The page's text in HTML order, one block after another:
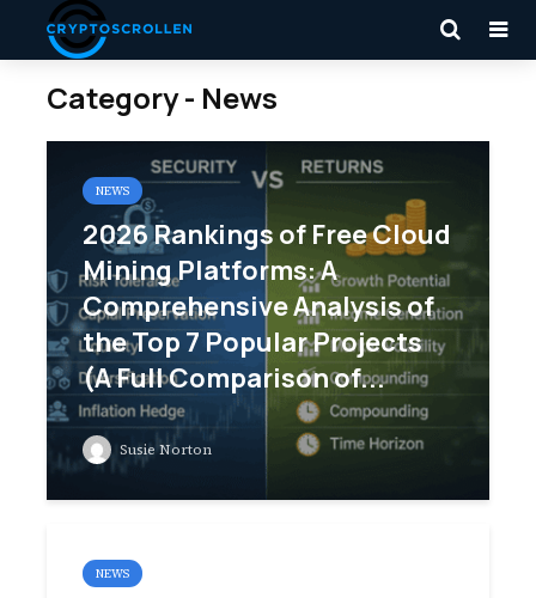
Category - News
NEWS
2026 Rankings of Free Cloud
Mining Platforms: A
Comprehensive Analysis of
the Top 7 Popular Projects
(A Full Comparison of...
Susie Norton
NEWS